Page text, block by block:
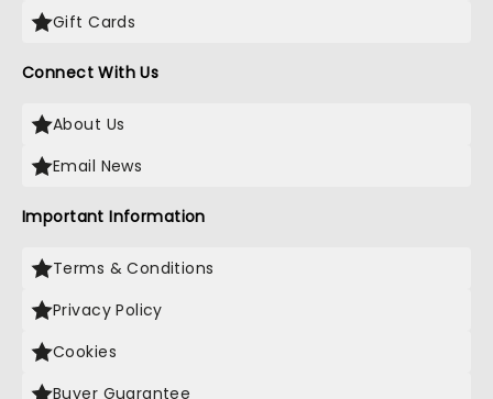
Gift Cards
Connect With Us
About Us
Email News
Important Information
Terms & Conditions
Privacy Policy
Cookies
Buyer Guarantee